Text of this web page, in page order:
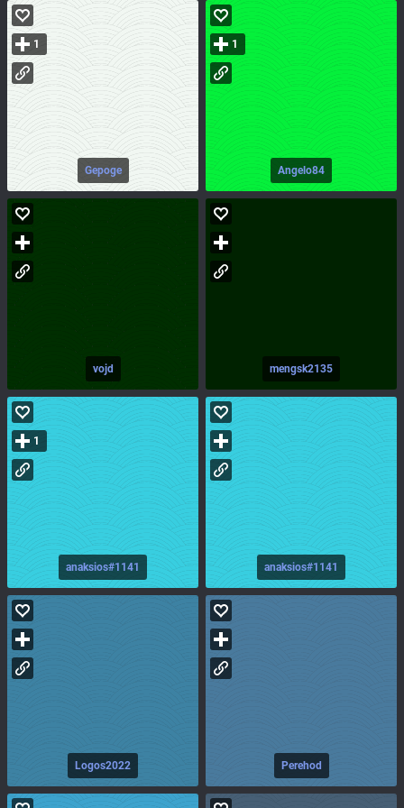
Gepoge
1
Angelo84
1
vojd mengsk2135
anaksios#1141
1
anaksios#1141
Logos2022 Perehod